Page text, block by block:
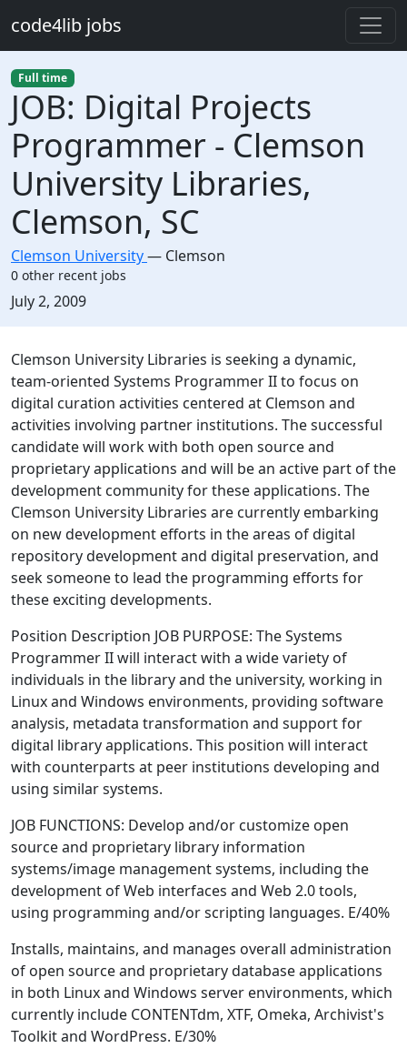
code4lib jobs
Full time
JOB: Digital Projects
Programmer - Clemson
University Libraries,
Clemson, SC
Clemson University— Clemson
0 other recent jobs
Created:
July 2, 2009
Description
Clemson University Libraries is seeking a dynamic,
team-oriented Systems Programmer II to focus on
digital curation activities centered at Clemson and
activities involving partner institutions. The successful
candidate will work with both open source and
proprietary applications and will be an active part of the
development community for these applications. The
Clemson University Libraries are currently embarking
on new development efforts in the areas of digital
repository development and digital preservation, and
seek someone to lead the programming efforts for
these exciting developments.
Position Description JOB PURPOSE: The Systems
Programmer II will interact with a wide variety of
individuals in the library and the university, working in
Linux and Windows environments, providing software
analysis, metadata transformation and support for
digital library applications. This position will interact
with counterparts at peer institutions developing and
using similar systems.
JOB FUNCTIONS: Develop and/or customize open
source and proprietary library information
systems/image management systems, including the
development of Web interfaces and Web 2.0 tools,
using programming and/or scripting languages. E/40%
Installs, maintains, and manages overall administration
of open source and proprietary database applications
in both Linux and Windows server environments, which
currently include CONTENTdm, XTF, Omeka, Archivist's
Toolkit and WordPress. E/30%